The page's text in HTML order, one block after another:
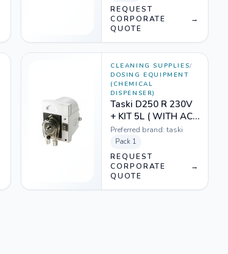
REQUEST
CORPORATE
QUOTE
→
CLEANING SUPPLIES/
DOSING EQUIPMENT
(CHEMICAL
DISPENSER)
Taski D250 R 230V
+ KIT 5L ( WITH ACC
- RINSE)
Preferred brand: taski
Pack 1
REQUEST
CORPORATE
QUOTE
→